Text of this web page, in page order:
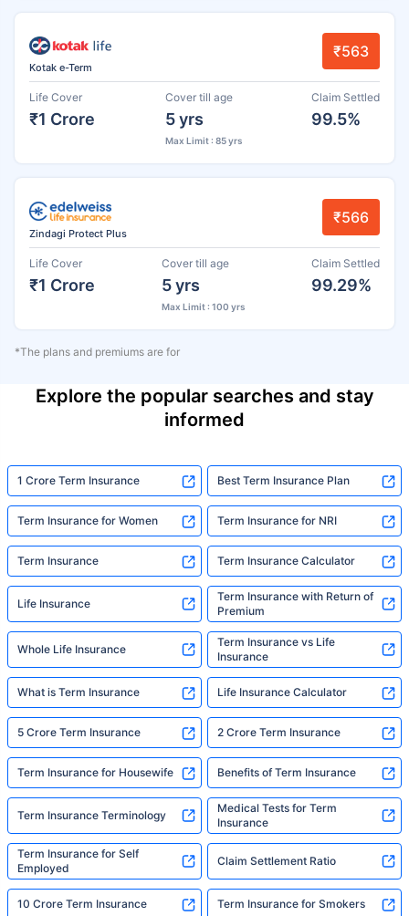
Kotak e-Term
₹563
Life Cover
₹1 Crore
Cover till age
5 yrs
Max Limit : 85 yrs
Claim Settled
99.5%
Zindagi Protect Plus
₹566
Life Cover
₹1 Crore
Cover till age
5 yrs
Max Limit : 100 yrs
Claim Settled
99.29%
*The plans and premiums are for
Explore the popular searches and stay
informed
1 Crore Term Insurance Best Term Insurance Plan
Term Insurance for Women Term Insurance for NRI
Term Insurance Term Insurance Calculator
Life Insurance
Term Insurance with Return of
Premium
Whole Life Insurance
Term Insurance vs Life
Insurance
What is Term Insurance Life Insurance Calculator
5 Crore Term Insurance 2 Crore Term Insurance
Term Insurance for Housewife Benefits of Term Insurance
Term Insurance Terminology
Medical Tests for Term
Insurance
Term Insurance for Self
Employed
Claim Settlement Ratio
10 Crore Term Insurance Term Insurance for Smokers